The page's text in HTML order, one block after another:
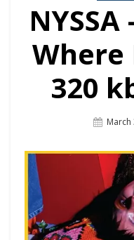
Where
320
Posted
March